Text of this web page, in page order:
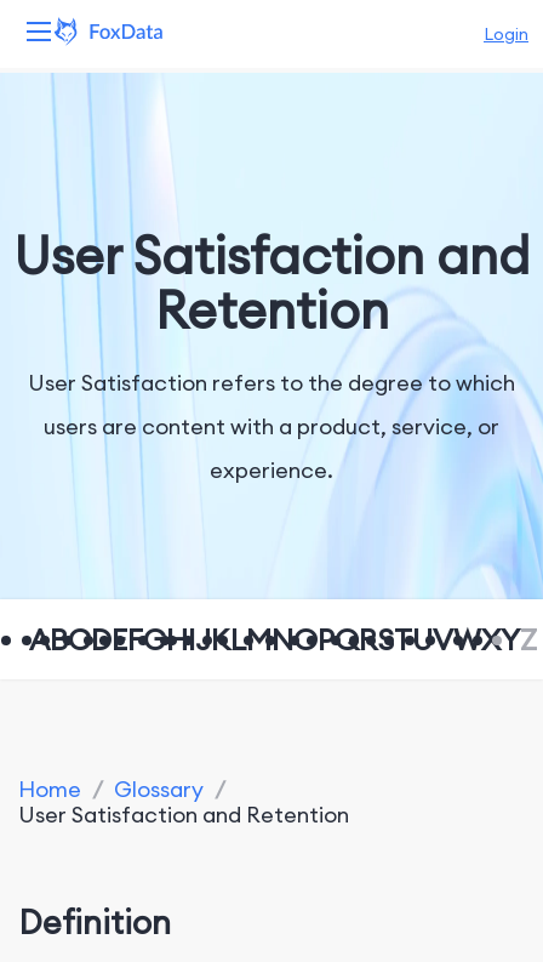
Login
Solutions
Resources
Company
User Satisfaction and
Retention
User Satisfaction refers to the degree to which
users are content with a product, service, or
experience.
ABCDEFGHIJKLMNOPQRSTUVWXYZ
Home / Glossary /
User Satisfaction and Retention
Definition